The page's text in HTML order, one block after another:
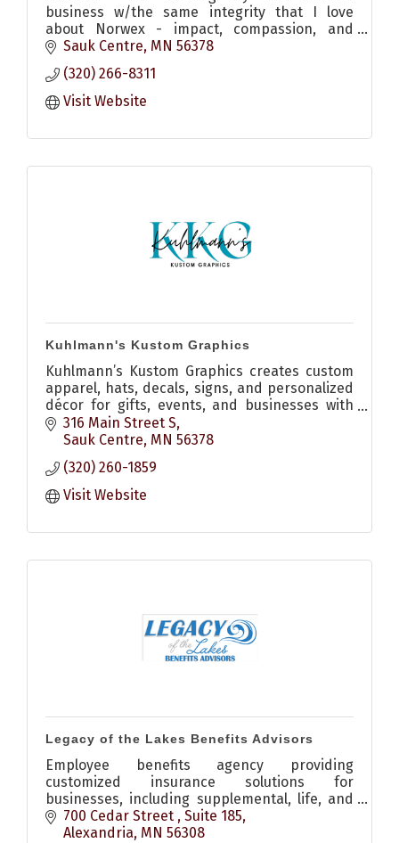
business w/the same integrity that I love
about Norwex - impact, compassion, and
mission-minded. I center my business around
helping others know better and do better
Sauk Centre MN 56378
(320) 266-8311
Visit Website
Kuhlmann's Kustom Graphics
Kuhlmann’s Kustom Graphics creates custom
apparel, hats, decals, signs, and personalized
décor for gifts, events, and businesses with
quality craftsmanship and creative design.
316 Main Street S
Sauk Centre MN 56378
(320) 260-1859
Visit Website
Legacy of the Lakes Benefits Advisors
Employee benefits agency providing
customized insurance solutions for
businesses, including supplemental, life, and
disability coverage to support employees and
attract top talent.
700 Cedar Street
Suite 185
Alexandria MN 56308